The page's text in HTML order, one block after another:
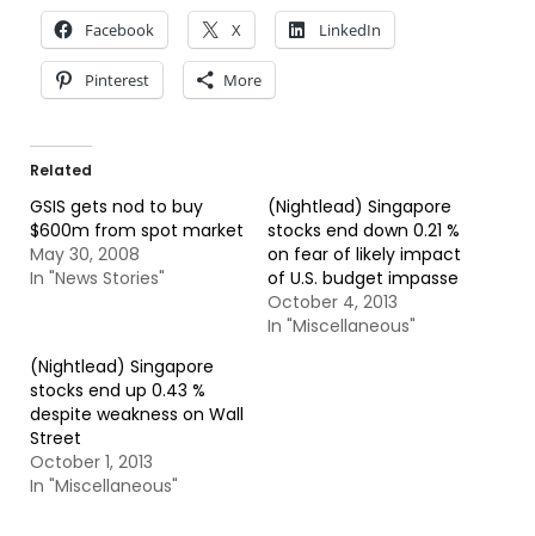
Facebook X LinkedIn
Pinterest More
Related
GSIS gets nod to buy
$600m from spot market
May 30, 2008
In "News Stories"
(Nightlead) Singapore
stocks end down 0.21 %
on fear of likely impact
of U.S. budget impasse
October 4, 2013
In "Miscellaneous"
(Nightlead) Singapore
stocks end up 0.43 %
despite weakness on Wall
Street
October 1, 2013
In "Miscellaneous"